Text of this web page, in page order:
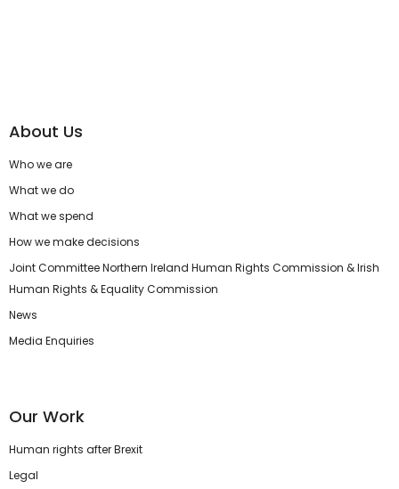
About Us
Who we are
What we do
What we spend
How we make decisions
Joint Committee Northern Ireland Human Rights Commission & Irish
Human Rights & Equality Commission
News
Media Enquiries
Our Work
Human rights after Brexit
Legal